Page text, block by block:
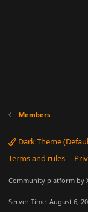
Members
Dark Theme
Terms and rules
Community platform by
Server Time: August 6,